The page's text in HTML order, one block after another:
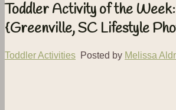
Toddler Activity of the
{Greenville, SC Lifestyle
Toddler Activities Posted by Melissa